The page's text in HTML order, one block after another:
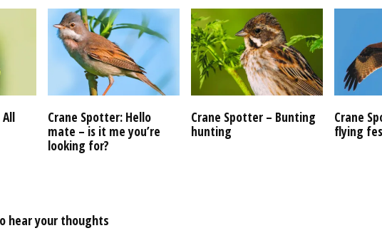
Crane Spotter: Hello
mate – is it me you’re
looking for?
Crane Spotter – Bunting
hunting
Crane
flying
hear your thoughts